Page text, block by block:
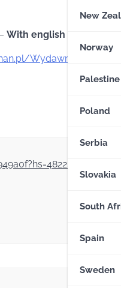
New
Norway
Palestine
Poland
Serbia
Slovakia
South
Spain
Sweden
– With english section
Wydawnictwo/